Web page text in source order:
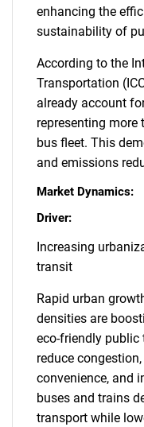
enhancing the
sustainability of
According to the
Transportation
already account
representing more
bus fleet. This
and emissions
Market Dynamics:
Driver:
Increasing
transit
Rapid urban
densities are
eco-friendly
reduce
convenience, and
buses and trains
transport while